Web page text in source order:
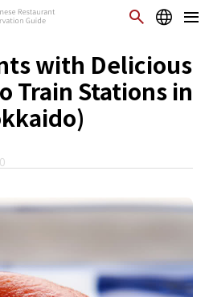
with Delicious
Train Stations in